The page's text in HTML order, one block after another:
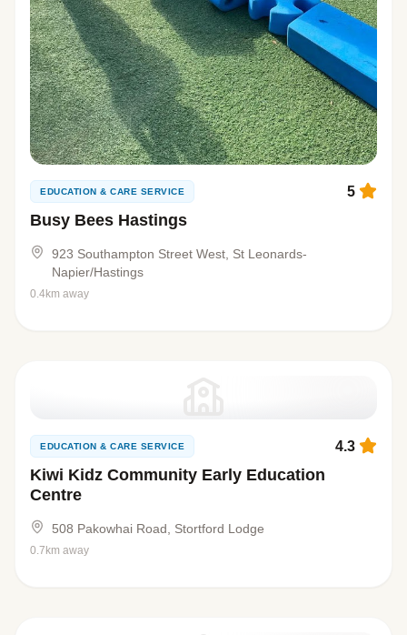
EDUCATION & CARE SERVICE
Busy Bees Hastings
5
923 Southampton Street West, St Leonards-
Napier/Hastings
0.4km away
EDUCATION & CARE SERVICE
Kiwi Kidz Community Early Education
Centre
4.3
508 Pakowhai Road, Stortford Lodge
0.7km away